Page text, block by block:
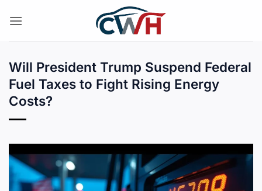
Will President Trump Suspend Federal
Fuel Taxes to Fight Rising Energy
Costs?